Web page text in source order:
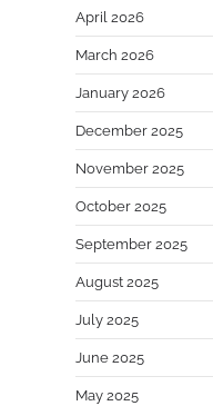
April 2026
March 2026
January 2026
December 2025
November 2025
October 2025
September 2025
August 2025
July 2025
June 2025
May 2025